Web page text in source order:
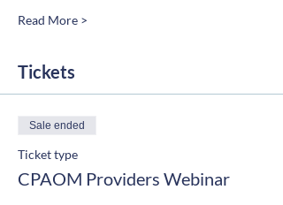
Read More >
Tickets
Sale ended
Ticket type
CPAOM Providers Webinar